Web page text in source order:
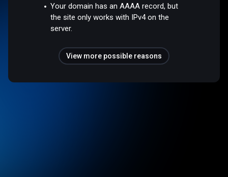
Your domain has an AAAA record, but
the site only works with IPv4 on the
server.
View more possible reasons